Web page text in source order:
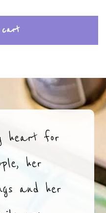
cart
heart for
her
and her